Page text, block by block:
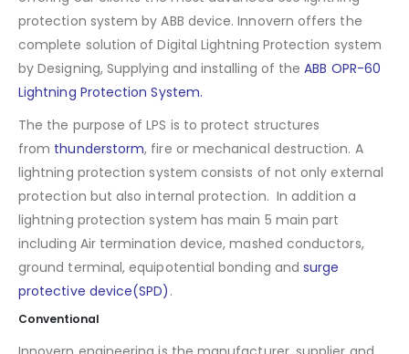
protection system by ABB device. Innovern offers the
complete solution of Digital Lightning Protection system
by Designing, Supplying and installing of theABB OPR-60
Lightning Protection System.
The the purpose of LPS is to protect structures
from thunderstorm, fire or mechanical destruction. A
lightning protection system consists of not only external
protection but also internal protection. In addition a
lightning protection system has main 5 main part
including Air termination device, mashed conductors,
ground terminal, equipotential bonding and surge
protective device(SPD) .
Conventional